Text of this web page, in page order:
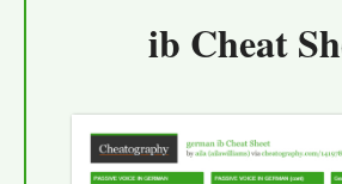
ib Cheat